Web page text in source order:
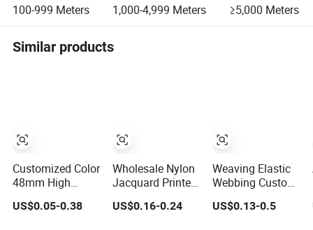
100-999 Meters 1,000-4,999 Meters ≥5,000 Meters
Similar products
Customized Color
48mm High
Stretch Nylon
Jacquard Elastic
US$0.05-0.38
Wholesale Nylon
Jacquard Printed
Elastic Band for
Garments
US$0.16-0.24
Weaving Elastic
Webbing Custom
Design Jacquard
Pattern Nylon
US$0.13-0.5